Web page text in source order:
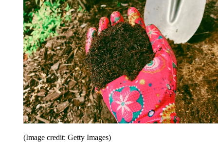
(Image credit: Getty Images)